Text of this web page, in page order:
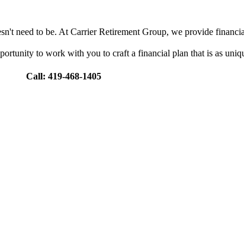
need to be. At Carrier Retirement Group, we provide
to work with you to craft a financial plan that is as
Call: 419-468-1405